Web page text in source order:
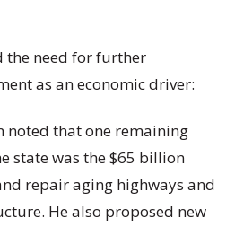
the need for further
as an economic driver:
noted that one remaining
state was the $65 billion
repair aging highways and
He also proposed new